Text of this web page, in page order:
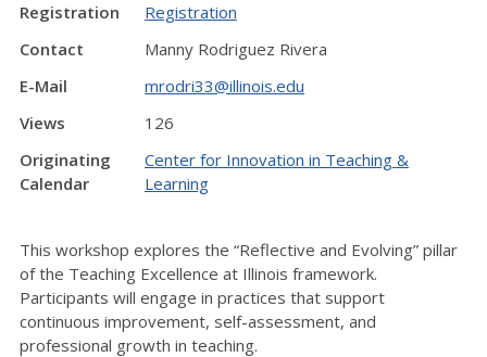
Registration
Registration
Contact
Manny Rodriguez Rivera
E-Mail
mrodri33@illinois.edu
Views
126
Originating
Calendar
Center for Innovation in Teaching &
Learning
This workshop explores the “Reflective and Evolving” pillar
of the Teaching Excellence at Illinois framework.
Participants will engage in practices that support
continuous improvement, self-assessment, and
professional growth in teaching.